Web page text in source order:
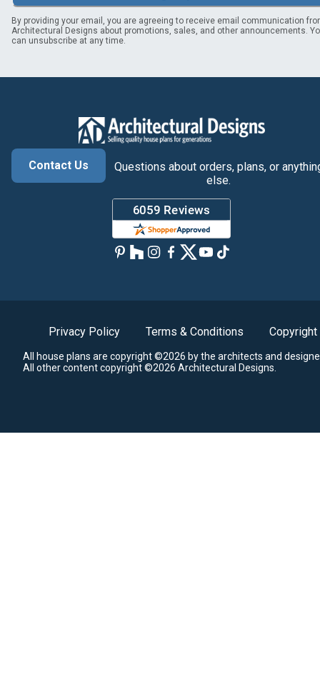
By providing your email, you are agreeing to receive email communication
Architectural Designs about promotions, sales, and other announcements.
can unsubscribe at any time.
Contact Us
Questions about orders, plans, or
else.
Privacy Policy Terms & Conditions Copyright
All house plans are copyright ©2026 by the architects and
All other content copyright ©2026 Architectural Designs.